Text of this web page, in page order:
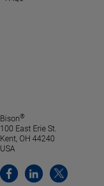
Bison®
100 East Erie St.
Kent, OH 44240
USA